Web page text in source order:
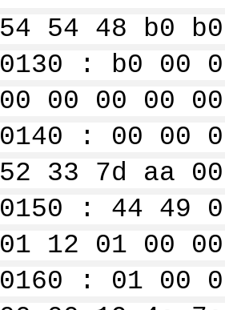
54 54 48 b0 b0
0130 : b0 00
00 00 00
0140 : 00 00
52 33 7d aa
0150 : 44 49
01 12 01 00
0160 : 01 00